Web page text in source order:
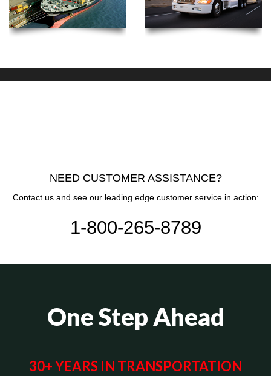
NEED CUSTOMER ASSISTANCE?
Contact us and see our leading edge customer service in action:
1-800-265-8789
One Step Ahead
30+ YEARS IN TRANSPORTATION